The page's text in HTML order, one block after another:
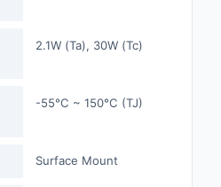
Power Supplies -
Prototyping,
Relays
2.1W (Ta), 30W (Tc)
-55°C ~ 150°C (TJ)
Surface Mount